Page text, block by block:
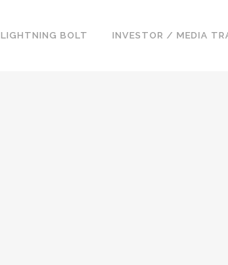
LIGHTNING BOLT INVESTOR / MEDIA